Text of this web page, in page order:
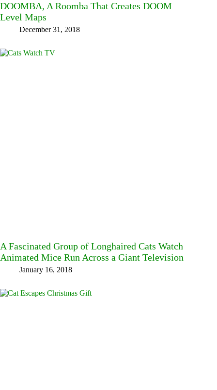
DOOMBA, A Roomba That Creates DOOM
Level Maps
December 31, 2018
A Fascinated Group of Longhaired Cats Watch
Animated Mice Run Across a Giant Television
January 16, 2018